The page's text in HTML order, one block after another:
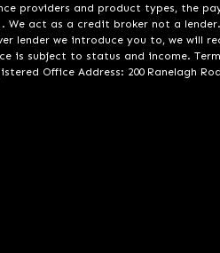
providers and product types, the
. We act as a credit broker not a
lender we introduce you to, we will
is subject to status and income.
Office Address: 200 Ranelagh